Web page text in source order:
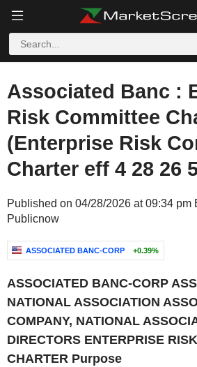
Associated Banc :
Risk Committee
(Enterprise Risk
Charter eff 4 28 26
Published on 04/28/2026 at 09:34 pm
Publicnow
ASSOCIATED BANC-CORP +0.39%
ASSOCIATED BANC-CORP
NATIONAL ASSOCIATION
COMPANY, NATIONAL
DIRECTORS ENTERPRISE
CHARTER Purpose